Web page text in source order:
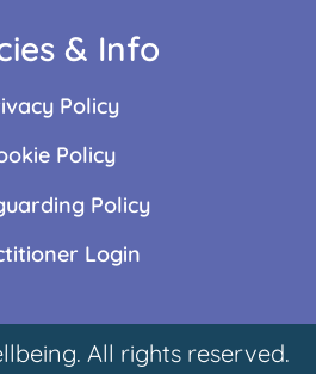
& Info
Policy
Policy
Policy
Login
All rights reserved.